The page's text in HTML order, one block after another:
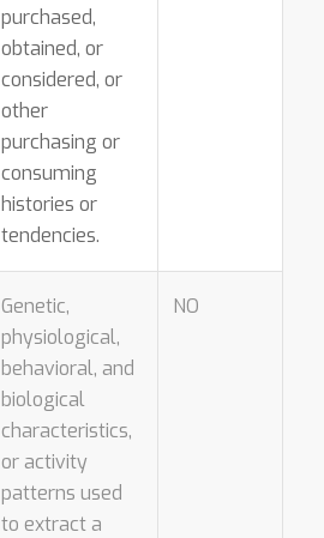
purchased,
obtained, or
considered, or
other
purchasing or
consuming
histories or
tendencies.
Genetic,
physiological,
behavioral, and
biological
characteristics,
or activity
patterns used
to extract a
NO